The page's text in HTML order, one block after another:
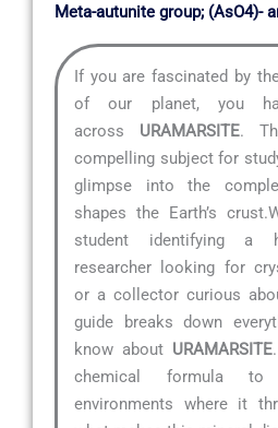
Meta-autunite group; (AsO4)-
If you are fascinated by
of our planet, you
across URAMARSITE.
compelling subject for
glimpse into the
shapes the Earth’s
student identifying a
researcher looking for
or a collector curious
guide breaks down
know about URAMARSITE
chemical formula to
environments where it